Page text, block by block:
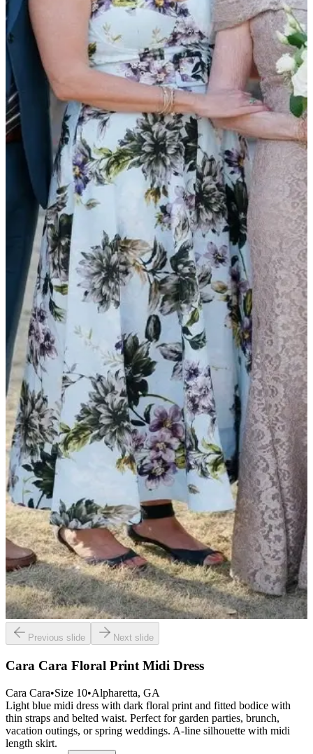
Previous slide Next slide
Cara Cara Floral Print Midi Dress
Cara Cara•Size 10•Alpharetta, GA
Light blue midi dress with dark floral print and fitted bodice with
thin straps and belted waist. Perfect for garden parties, brunch,
vacation outings, or spring weddings. A-line silhouette with midi
length skirt.